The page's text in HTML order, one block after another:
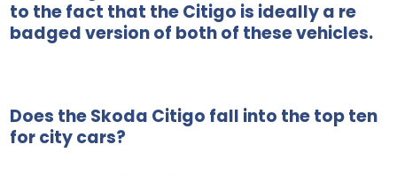
to the fact that the Citigo is ideally a re
badged version of both of these vehicles.
Does the Skoda Citigo fall into the top ten
for city cars?